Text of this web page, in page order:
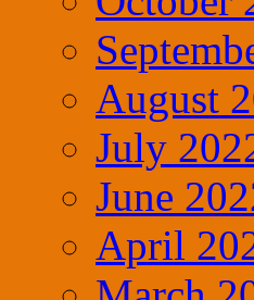
August
July
June
April